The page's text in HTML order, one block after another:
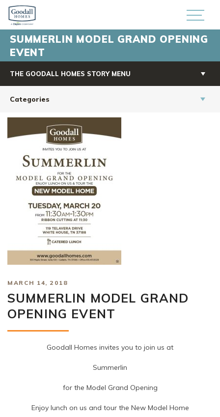
SUMMERLIN MODEL GRAND OPENING
EVENT
THE GOODALL HOMES STORY MENU
Categories
MARCH 14, 2018
SUMMERLIN MODEL GRAND
OPENING EVENT
Goodall Homes invites you to join us at
Summerlin
for the Model Grand Opening
Enjoy lunch on us and tour the New Model Home